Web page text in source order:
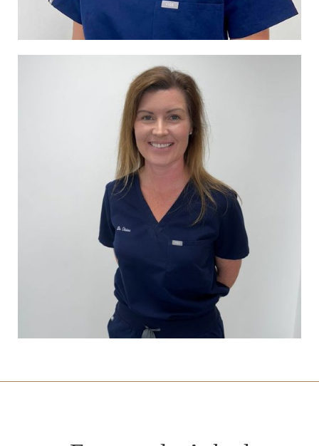
Dr Amen Soin
General Practitioner